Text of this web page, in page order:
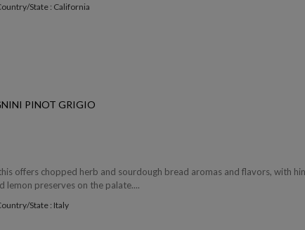
State : California
PINOT GRIGIO
offers chopped herb and sourdough bread aromas and flavors, with
lemon preserves on the palate....
State : Italy